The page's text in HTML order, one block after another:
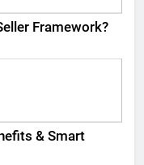
Framework​?
& Smart